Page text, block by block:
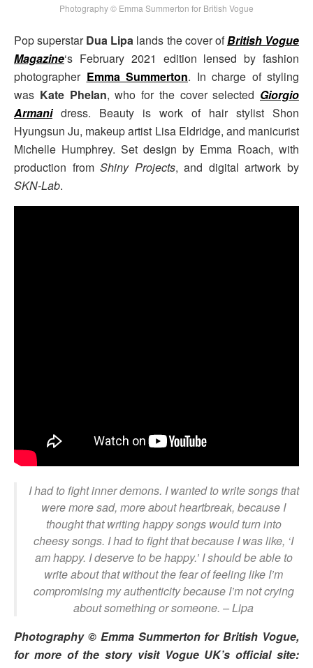
Photography © Emma Summerton for British Vogue
Pop superstarDua Lipa lands the cover ofBritish Vogue
Magazine‘s February 2021 edition lensed by fashion
photographer Emma Summerton. In charge of styling
was Kate Phelan, who for the cover selected Giorgio
Armanidress. Beauty is work of hair stylist Shon
Hyungsun Ju, makeup artist Lisa Eldridge, and manicurist
Michelle Humphrey. Set design by Emma Roach, with
production fromShiny Projects, and digital artwork by
SKN-Lab.
I had to fight inner demons. I wanted to write songs that
were more sad, more about heartbreak, because I
thought that writing happy songs would turn into
cheesy songs. I had to fight that because I was like, ‘I
am happy. I deserve to be happy.’ I should be able to
write about that without the fear of feeling like I’m
compromising my authenticity because I’m not crying
about something or someone. – Lipa
Photography © Emma Summerton for British Vogue,
for more of the story visit Vogue UK’s official site: